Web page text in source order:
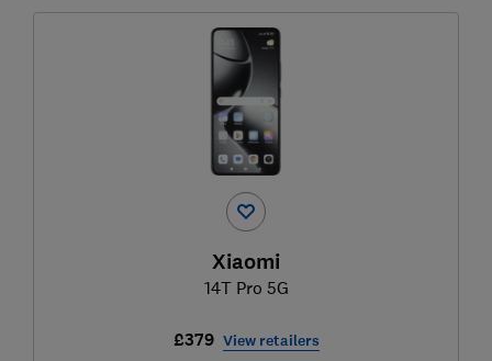
Xiaomi
14T Pro 5G
£379 View retailers